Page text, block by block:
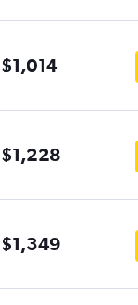
$1,014
$1,228
$1,349